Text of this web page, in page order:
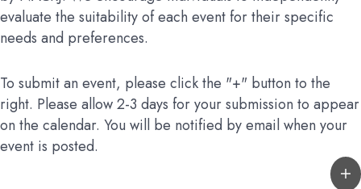
evaluate the suitability of each event for their specific
needs and preferences.
To submit an event, please click the "+" button to the
right. Please allow 2-3 days for your submission to appear
on the calendar. You will be notified by email when your
event is posted.